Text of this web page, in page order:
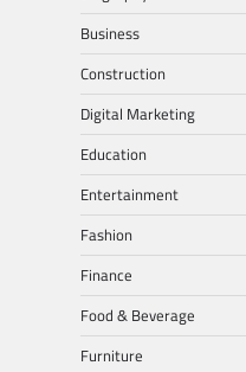
Business
Construction
Digital Marketing
Education
Entertainment
Fashion
Finance
Food & Beverage
Furniture